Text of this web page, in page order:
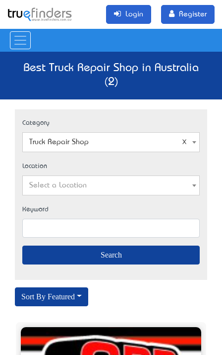
Login Register
Best Truck Repair Shop in Australia
(2)
Category
Truck Repair Shop
Location
Select a Location
Keyword
Sort By Featured